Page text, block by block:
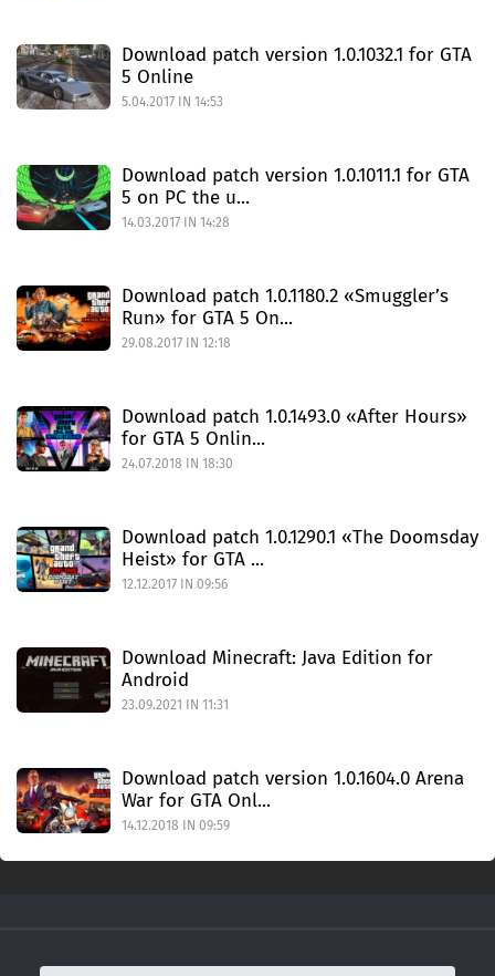
Download patch version 1.0.1032.1 for GTA
5 Online
5.04.2017 IN 14:53
Download patch version 1.0.1011.1 for GTA
5 on PC the u...
14.03.2017 IN 14:28
Download patch 1.0.1180.2 «Smuggler’s
Run» for GTA 5 On...
29.08.2017 IN 12:18
Download patch 1.0.1493.0 «After Hours»
for GTA 5 Onlin...
24.07.2018 IN 18:30
Download patch 1.0.1290.1 «The Doomsday
Heist» for GTA ...
12.12.2017 IN 09:56
Download Minecraft: Java Edition for
Android
23.09.2021 IN 11:31
Download patch version 1.0.1604.0 Arena
War for GTA Onl...
14.12.2018 IN 09:59